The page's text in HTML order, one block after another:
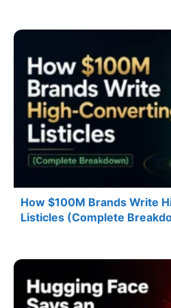
How $100M Brands Write
Listicles (Complete